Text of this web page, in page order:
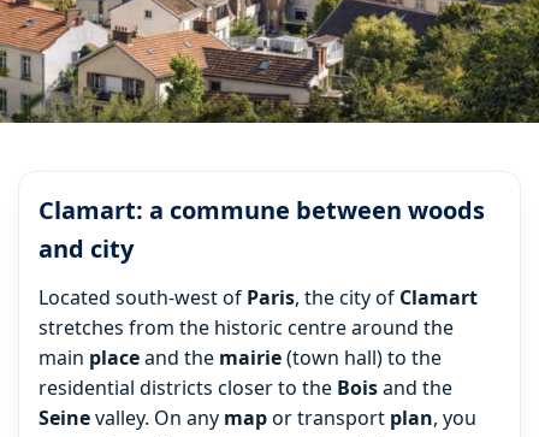
Clamart: a commune between woods
and city
Located south-west of Paris, the city of Clamart
stretches from the historic centre around the
main placeand the mairie(town hall) to the
residential districts closer to the Boisand the
Seinevalley. On any mapor transport plan, you